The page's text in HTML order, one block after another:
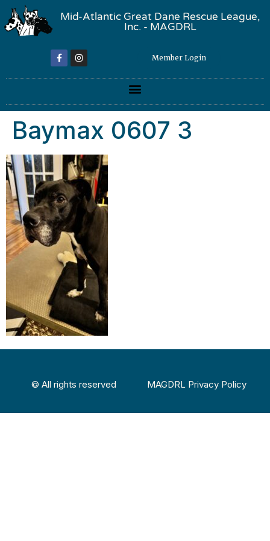
Mid-Atlantic Great Dane Rescue League,
Inc. - MAGDRL
Member Login
Baymax 0607 3
© All rights reserved MAGDRL Privacy Policy